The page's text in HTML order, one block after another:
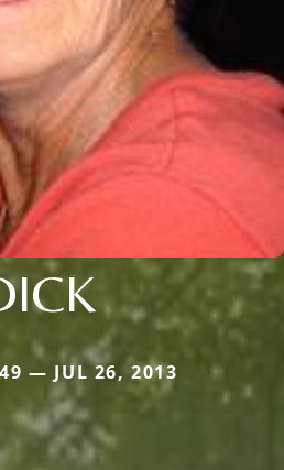
— JUL 26, 2013